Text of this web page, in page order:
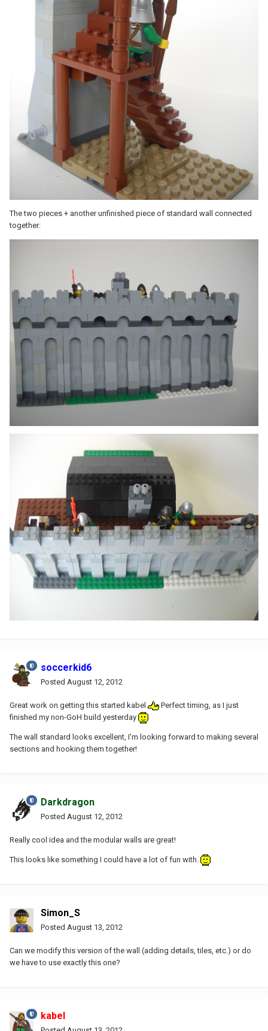
The two pieces + another unfinished piece of standard wall connected
together:
soccerkid6
Posted August 12, 2012
Great work on getting this started kabel
Perfect timing, as I just
finished my non-GoH build yesterday
The wall standard looks excellent, I'm looking forward to making several
sections and hooking them together!
Darkdragon
Posted August 12, 2012
Really cool idea and the modular walls are great!
This looks like something I could have a lot of fun with.
Simon_S
Posted August 13, 2012
Can we modify this version of the wall (adding details, tiles, etc.) or do
we have to use exactly this one?
kabel